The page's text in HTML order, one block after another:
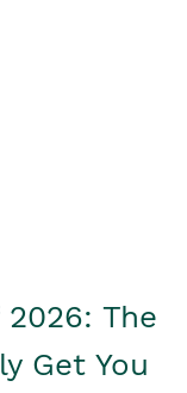
The
Get You